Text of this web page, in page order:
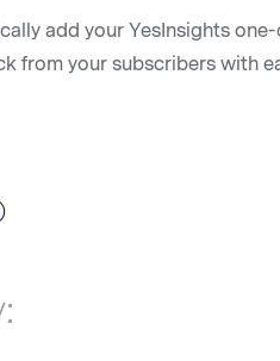
add your YesInsights
from your subscribers with
)